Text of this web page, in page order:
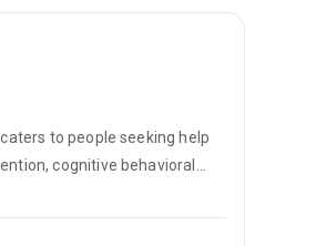
to people seeking help
cognitive behavioral